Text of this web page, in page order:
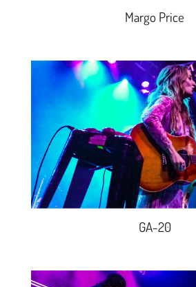
Margo Price
GA-20